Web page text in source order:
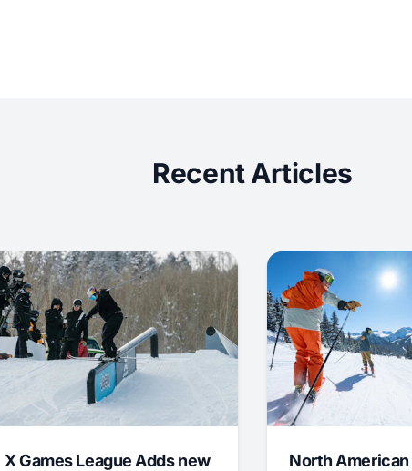
Recent Articles
X Games League Adds new
North American